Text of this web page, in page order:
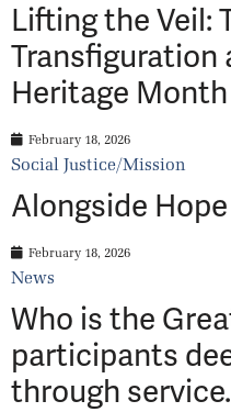
Lifting the Veil:
Transfiguration
Heritage Month
February 18, 2026
Social Justice/Mission
Alongside
February 18, 2026
News
Who is the
participants
through service.